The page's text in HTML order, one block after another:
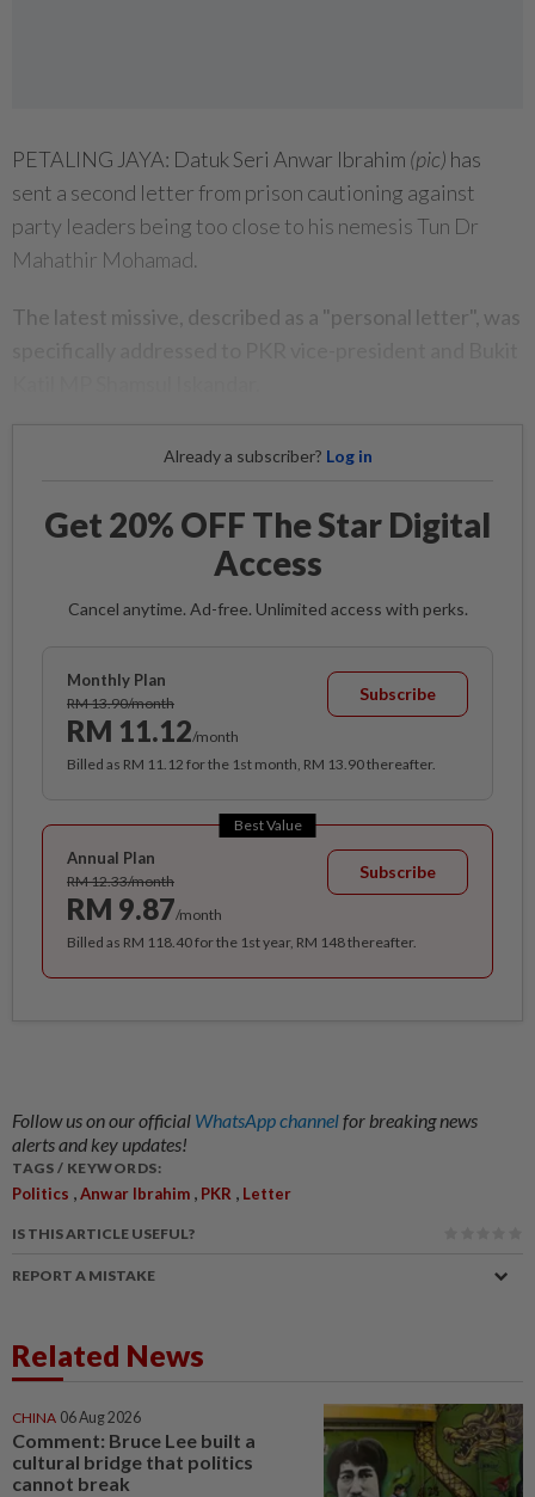
PETALING JAYA: Datuk Seri Anwar Ibrahim (pic) has
sent a second letter from prison cautioning against
party leaders being too close to his nemesis Tun Dr
Mahathir Mohamad.
The latest missive, described as a "personal letter", was
Already a subscriber? Log in
Get 20% OFF The Star Digital
Access
Cancel anytime. Ad-free. Unlimited access with perks.
Monthly Plan
RM 13.90/month
RM 11.12/month
Subscribe
Billed as RM 11.12 for the 1st month, RM 13.90 thereafter.
Best Value
Annual Plan
RM 12.33/month
RM 9.87/month
Subscribe
Billed as RM 118.40 for the 1st year, RM 148 thereafter.
Follow us on our official WhatsApp channelfor breaking news
alerts and key updates!
TAGS / KEYWORDS:
Politics ,Anwar Ibrahim , PKR , Letter
IS THIS ARTICLE USEFUL?
REPORT A MISTAKE
Related News
CHINA 06 Aug 2026
Comment: Bruce Lee built a
cultural bridge that politics
cannot break